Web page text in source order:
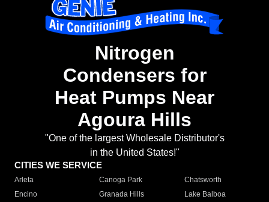
Nitrogen
Condensers for
Heat Pumps Near
Agoura Hills
"One of the largest Wholesale Distributor's
in the United States!"
CITIES WE SERVICE
Arleta Canoga Park
Chatsworth
Encino
Granada Hills
Lake Balboa